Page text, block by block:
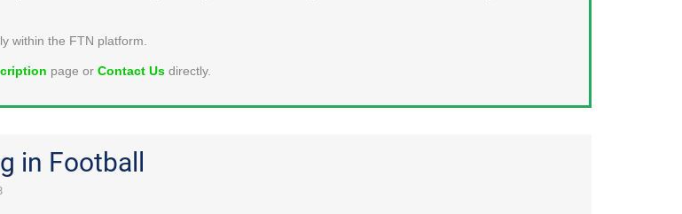
within the FTN platform.
page or Contact Us directly.
in Football